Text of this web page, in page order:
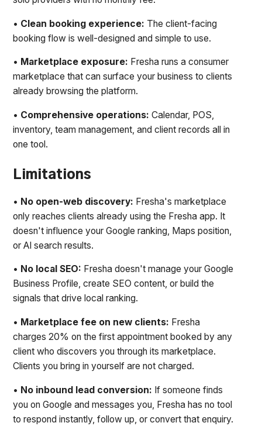
• Clean booking experience: The client-facing
booking flow is well-designed and simple to use.
• Marketplace exposure: Fresha runs a consumer
marketplace that can surface your business to clients
already browsing the platform.
• Comprehensive operations:Calendar, POS,
inventory, team management, and client records all in
one tool.
Limitations
• No open-web discovery: Fresha's marketplace
only reaches clients already using the Fresha app. It
doesn't influence your Google ranking, Maps position,
or AI search results.
• No local SEO: Fresha doesn't manage your Google
Business Profile, create SEO content, or build the
signals that drive local ranking.
• Marketplace fee on new clients: Fresha
charges 20% on the first appointment booked by any
client who discovers you through its marketplace.
Clients you bring in yourself are not charged.
• No inbound lead conversion: If someone finds
you on Google and messages you, Fresha has no tool
to respond instantly, follow up, or convert that enquiry.